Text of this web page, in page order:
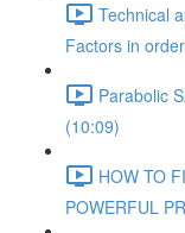
Technical
Factors in
Parabolic
(10:09)
HOW TO
POWERFUL